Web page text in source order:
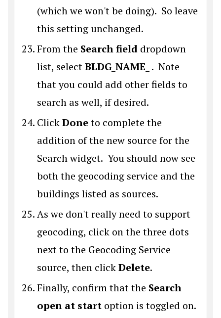
(which we won't be doing). So leave
this setting unchanged.
From the Search field dropdown
list, selectBLDG_NAME_ . Note
that you could add other fields to
search as well, if desired.
ClickDoneto complete the
addition of the new source for the
Search widget. You should now see
both the geocoding service and the
buildings listed as sources.
As we don't really need to support
geocoding, click on the three dots
next to the Geocoding Service
source, then clickDelete.
Finally, confirm that the Search
open at start option is toggled on.